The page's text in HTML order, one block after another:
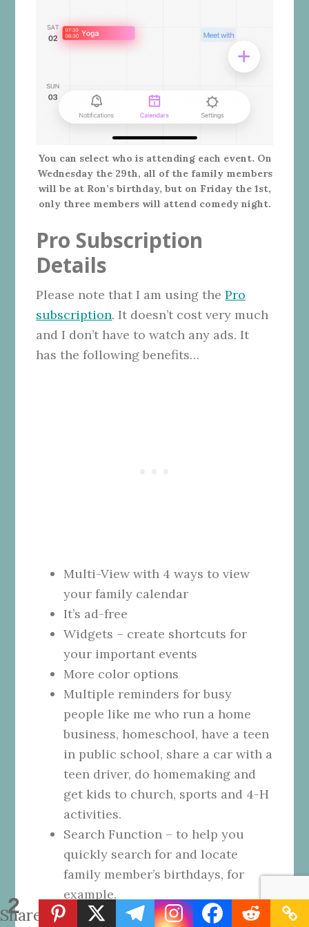
You can select who is attending each event. On
Wednesday the 29th, all of the family members
will be at Ron’s birthday, but on Friday the 1st,
only three members will attend comedy night.
Pro Subscription
Details
Please note that I am using thePro
subscription. It doesn’t cost very much
and I don’t have to watch any ads. It
has the following benefits…
Multi-View with 4 ways to view
your family calendar
It’s ad-free
Widgets – create shortcuts for
your important events
More color options
Multiple reminders for busy
people like me who run a home
business, homeschool, have a teen
in public school, share a car with a
teen driver, do homemaking and
get kids to church, sports and 4-H
activities.
Search Function – to help you
quickly search for and locate
family member’s birthdays, for
example.
Specify Events so they are only
2
Shares